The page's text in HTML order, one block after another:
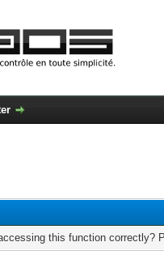
this function correctly?